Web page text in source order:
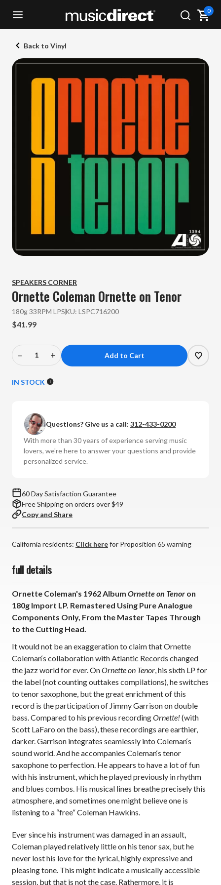
0
Back to Vinyl
SPEAKERS CORNER
Ornette Coleman Ornette on Tenor
180g 33RPM LPSKU: LSPC716200
$41.99
Decrease
of
Ornette
on
Tenor
(180g
LP)
–
Increase
of
Ornette
on
Tenor
(180g
LP)
+
IN STOCK
Questions? Give us a call: 312-433-0200
With more than 30 years of experience serving music
lovers, we're here to answer your questions and provide
personalized service.
60 Day Satisfaction Guarantee
Free Shipping on orders over $49
Copy and Share
California residents: Click herefor Proposition 65 warning
full details
Ornette Coleman's 1962 Album Ornette on Tenor on
180g Import LP. Remastered Using Pure Analogue
Components Only, From the Master Tapes Through
to the Cutting Head.
It would not be an exaggeration to claim that Ornette
Coleman‘s collaboration with Atlantic Records changed
the jazz world for ever. OnOrnette on Tenor, his sixth LP for
the label (not counting outtakes compilations), he switches
to tenor saxophone, but the great enrichment of this
record is the participation of Jimmy Garrison on double
bass. Compared to his previous recordingOrnette! (with
Scott LaFaro on the bass), these recordings are earthier,
darker. Garrison integrates seamlessly into Coleman‘s
sound world. And he accompanies Coleman‘s tenor
saxophone to perfection. He appears to have a lot of fun
with his instrument, which he played previously in rhythm
and blues combos. His musical lines breathe precisely this
atmosphere, and sometimes one might believe one is
listening to a “free“ Coleman Hawkins.
Ever since his instrument was damaged in an assault,
Coleman played relatively little on his tenor sax, but he
never lost his love for the lyrical, highly expressive and
pleasing tone. This might indicate a musically accessible
session, but that is not the case. Rathermore, it is